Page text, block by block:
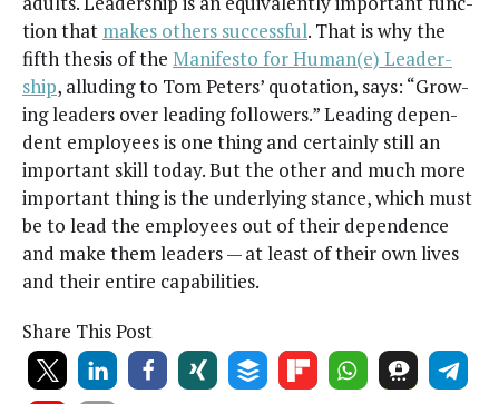
tion that makes oth­ers suc­cess­ful. That is why the
fifth the­sis of the Man­i­festo for Human(e) Lead­er­
ship, allud­ing to Tom Peters’ quo­ta­tion, says: “Grow­
ing lead­ers over lead­ing fol­low­ers.” Lead­ing depen­
dent employ­ees is one thing and cer­tain­ly still an
impor­tant skill today. But the oth­er and much more
impor­tant thing is the under­ly­ing stance, which must
be to lead the employ­ees out of their depen­dence
and make them lead­ers — at least of their own lives
and their entire capabilities.
Share This Post